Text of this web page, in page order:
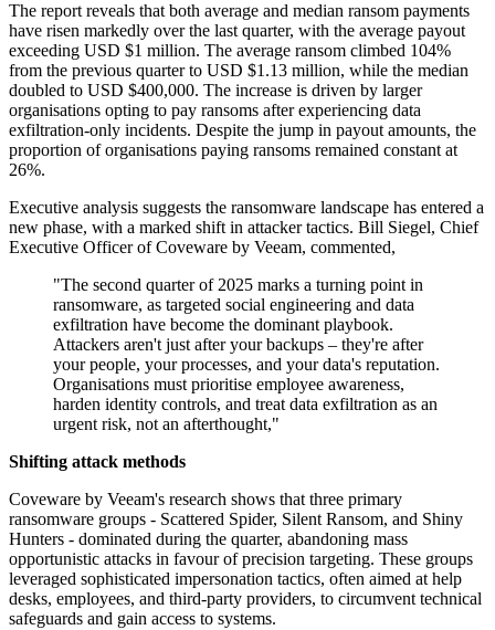
The report reveals that both average and median ransom payments
have risen markedly over the last quarter, with the average payout
exceeding USD $1 million. The average ransom climbed 104%
from the previous quarter to USD $1.13 million, while the median
doubled to USD $400,000. The increase is driven by larger
organisations opting to pay ransoms after experiencing data
exfiltration-only incidents. Despite the jump in payout amounts, the
proportion of organisations paying ransoms remained constant at
26%.
Executive analysis suggests the ransomware landscape has entered a
new phase, with a marked shift in attacker tactics. Bill Siegel, Chief
Executive Officer of Coveware by Veeam, commented,
"The second quarter of 2025 marks a turning point in
ransomware, as targeted social engineering and data
exfiltration have become the dominant playbook.
Attackers aren't just after your backups – they're after
your people, your processes, and your data's reputation.
Organisations must prioritise employee awareness,
harden identity controls, and treat data exfiltration as an
urgent risk, not an afterthought,"
Shifting attack methods
Coveware by Veeam's research shows that three primary
ransomware groups - Scattered Spider, Silent Ransom, and Shiny
Hunters - dominated during the quarter, abandoning mass
opportunistic attacks in favour of precision targeting. These groups
leveraged sophisticated impersonation tactics, often aimed at help
desks, employees, and third-party providers, to circumvent technical
safeguards and gain access to systems.